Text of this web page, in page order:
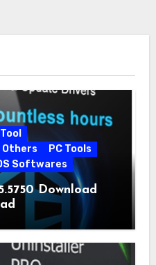
Others
PC Tools
Softwares
Download